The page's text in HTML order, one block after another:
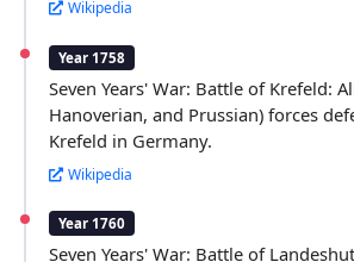
Wikipedia
Year 1758
Seven Years' War: Battle of Krefeld:
Hanoverian, and Prussian) forces
Krefeld in Germany.
Wikipedia
Year 1760
Seven Years' War: Battle of